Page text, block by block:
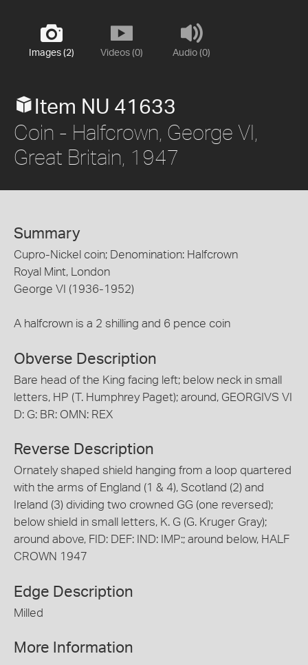
Images (2) Videos (0) Audio (0)
Item NU 41633
Coin - Halfcrown, George VI,
Great Britain, 1947
Summary
Cupro-Nickel coin; Denomination: Halfcrown
Royal Mint, London
George VI (1936-1952)
A halfcrown is a 2 shilling and 6 pence coin
Obverse Description
Bare head of the King facing left; below neck in small
letters, HP (T. Humphrey Paget); around, GEORGIVS VI
D: G: BR: OMN: REX
Reverse Description
Ornately shaped shield hanging from a loop quartered
with the arms of England (1 & 4), Scotland (2) and
Ireland (3) dividing two crowned GG (one reversed);
below shield in small letters, K. G (G. Kruger Gray);
around above, FID: DEF: IND: IMP:; around below, HALF
CROWN 1947
Edge Description
Milled
More Information